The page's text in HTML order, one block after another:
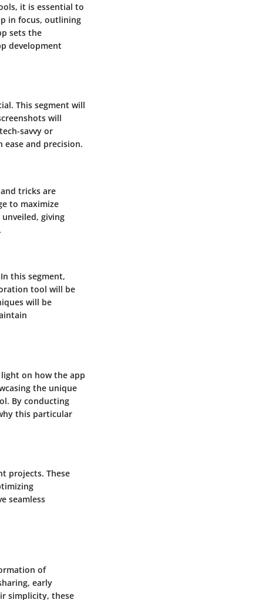
it is essential to
in focus, outlining
sets the
development
This segment will
will
savvy or
and precision.
tricks are
to maximize
giving
this segment,
tool will be
will be
on how the app
the unique
By conducting
this particular
projects. These
seamless
of
early
simplicity, these